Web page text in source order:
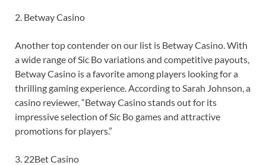
2. Betway Casino
Another top contender on our list is Betway Casino. With
a wide range of Sic Bo variations and competitive payouts,
Betway Casino is a favorite among players looking for a
thrilling gaming experience. According to Sarah Johnson, a
casino reviewer, “Betway Casino stands out for its
impressive selection of Sic Bo games and attractive
promotions for players.”
3. 22Bet Casino